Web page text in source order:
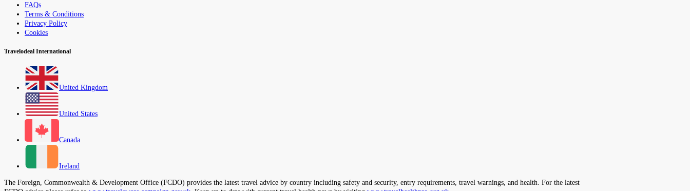
FAQs
Terms & Conditions
Privacy Policy
Cookies
Travelodeal International
United Kingdom
United States
Canada
Ireland
The Foreign, Commonwealth & Development Office (FCDO) provides the latest travel advice by country including safety and security, entry requirements, travel warnings, and health. For the latest